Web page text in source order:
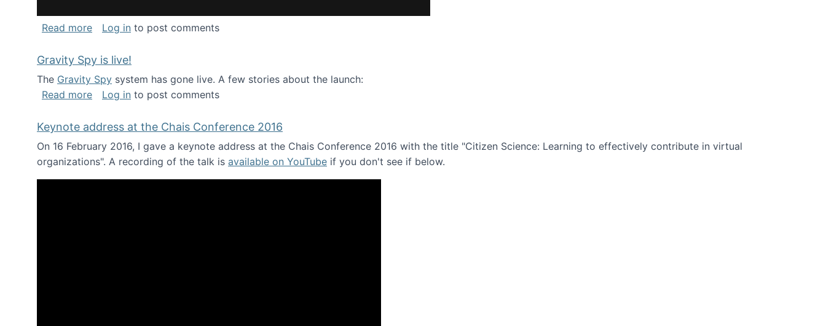
Read moreabout National Consortium for Data Science webinar: Humans, Machines, and the Future of Citizen Science:
Log in to post comments
Gravity Spy is live!
The Gravity Spy system has gone live. A few stories about the launch:
Read moreabout Gravity Spy is live!
Log in to post comments
Keynote address at the Chais Conference 2016
On 16 February 2016, I gave a keynote address at the Chais Conference 2016 with the title "Citizen Science: Learning to effectively contribute in virtual
organizations". A recording of the talk is available on YouTube if you don't see if below.